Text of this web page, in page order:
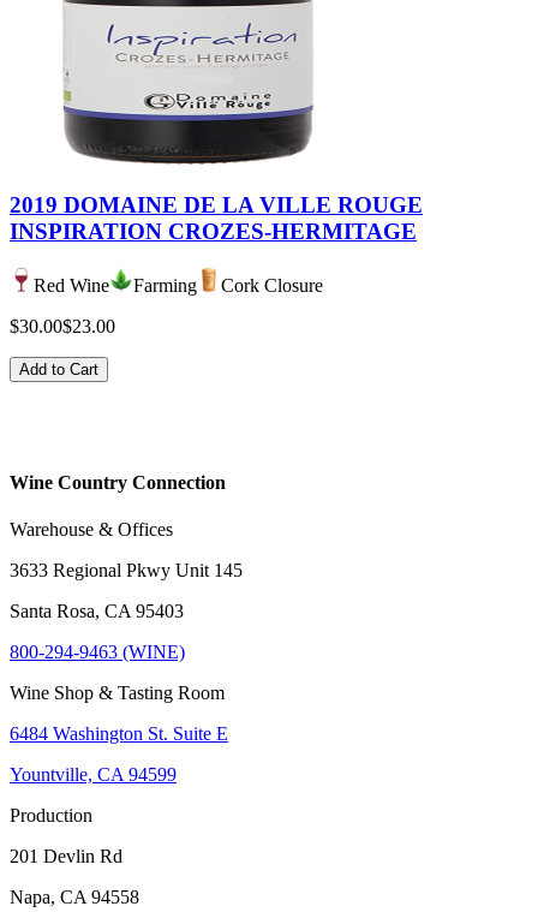
2019 DOMAINE DE LA VILLE ROUGE
INSPIRATION CROZES-HERMITAGE
Red Wine Farming
Cork Closure
$30.00$23.00
Add to Cart
Wine Country Connection
Warehouse & Offices
3633 Regional Pkwy Unit 145
Santa Rosa, CA 95403
800-294-9463 (WINE)
Wine Shop & Tasting Room
6484 Washington St. Suite E
Yountville, CA 94599
Production
201 Devlin Rd
Napa, CA 94558